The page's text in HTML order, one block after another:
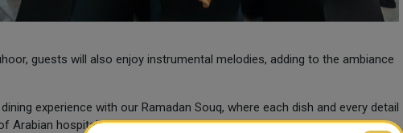
guests will also enjoy instrumental melodies, adding to the ambiance
experience with our Ramadan Souq, where each dish and every detail
Arabian hospitality. We look forward to sharing the warmth and light of